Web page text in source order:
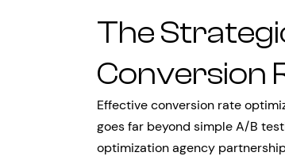
The
Conversion
Effective conversion rate
goes far beyond simple A/B
optimization agency